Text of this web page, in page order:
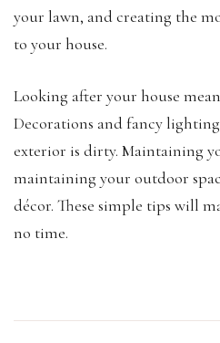
your lawn, and creating the
to your house.
Looking after your house
Decorations and fancy
exterior is dirty. Maintaining
maintaining your outdoor
décor. These simple tips will
no time.